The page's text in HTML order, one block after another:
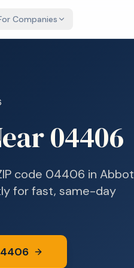
Companies
04406
code 04406 in Abbot
for fast, same-day